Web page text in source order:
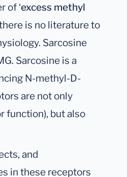
of ‘excess methyl
there is no literature to
Sarcosine
Sarcosine is a
N-methyl-D-
are not only
function), but also
and
in these receptors